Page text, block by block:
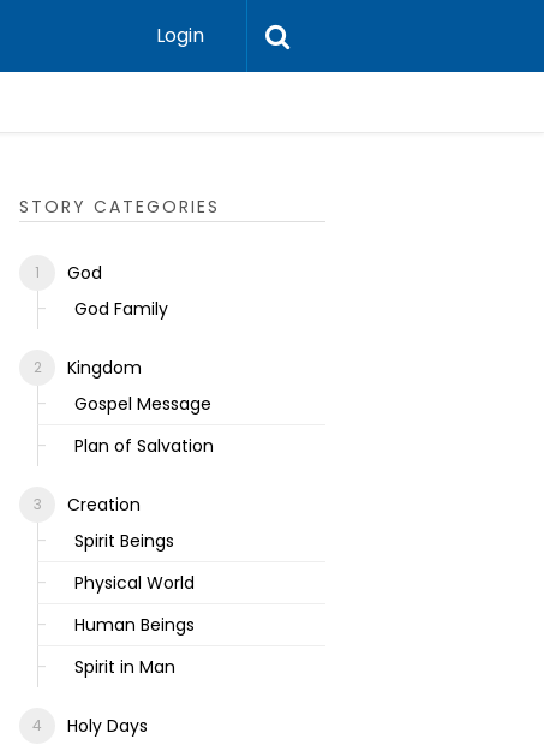
Login
STORY CATEGORIES
God
God Family
Kingdom
Gospel Message
Plan of Salvation
Creation
Spirit Beings
Physical World
Human Beings
Spirit in Man
Holy Days